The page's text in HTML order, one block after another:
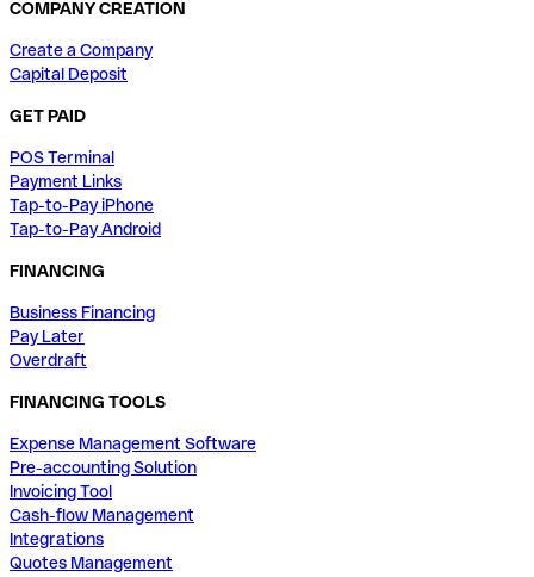
COMPANY CREATION
Create a Company
Capital Deposit
GET PAID
POS Terminal
Payment Links
Tap-to-Pay iPhone
Tap-to-Pay Android
FINANCING
Business Financing
Pay Later
Overdraft
FINANCING TOOLS
Expense Management Software
Pre-accounting Solution
Invoicing Tool
Cash-flow Management
Integrations
Quotes Management